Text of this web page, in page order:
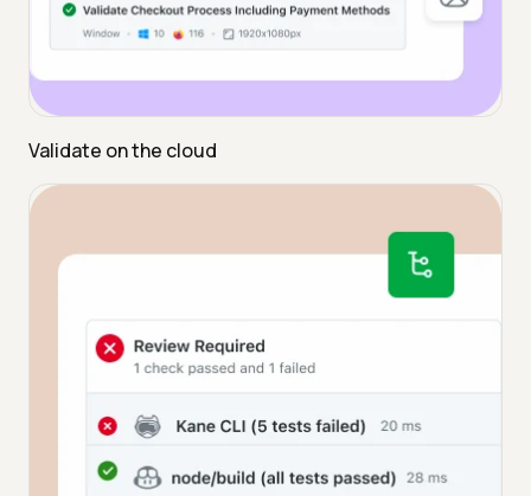
Validate on the cloud